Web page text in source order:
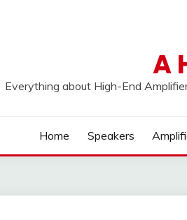
A
Everything about High-End
Home Speakers